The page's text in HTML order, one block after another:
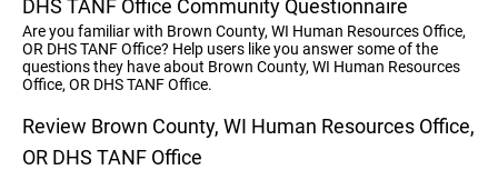
DHS TANF Office Community Questionnaire
Are you familiar with Brown County, WI Human Resources Office,
OR DHS TANF Office? Help users like you answer some of the
questions they have about Brown County, WI Human Resources
Office, OR DHS TANF Office.
Review Brown County, WI Human Resources Office,
OR DHS TANF Office